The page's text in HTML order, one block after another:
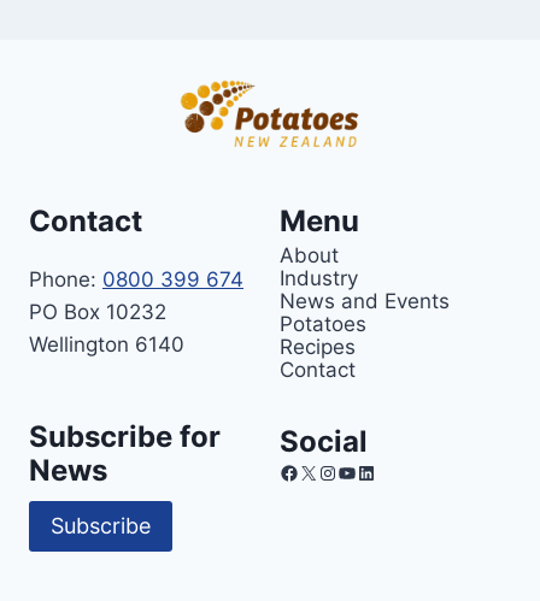
Contact
Phone: 0800 399 674
PO Box 10232
Wellington 6140
Menu
About
Industry
News and Events
Potatoes
Recipes
Contact
Subscribe for
News
Subscribe
Social
Facebook
X Instagram
YouTube
LinkedIn